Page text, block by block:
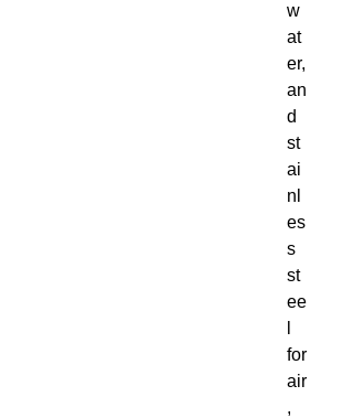
w
at
er,
an
d
st
ai
nl
es
s
st
ee
for
air
,